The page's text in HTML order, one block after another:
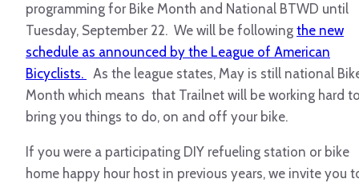
programming for Bike Month and National BTWD until
Tuesday, September 22. We will be following the new
schedule as announced by the League of American
Bicyclists. As the league states, May is still national
Month which means that Trailnet will be working hard
bring you things to do, on and off your bike.
If you were a participating DIY refueling station or bike
home happy hour host in previous years, we invite you